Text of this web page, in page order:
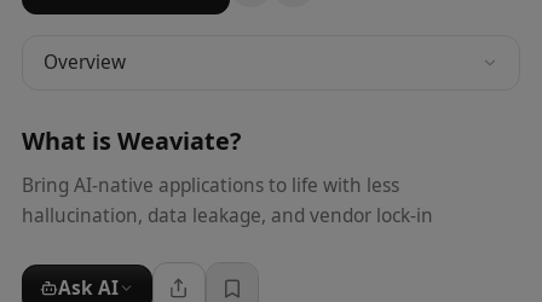
Overview
What is Weaviate?
Bring AI-native applications to life with less
hallucination, data leakage, and vendor lock-in
Ask AI